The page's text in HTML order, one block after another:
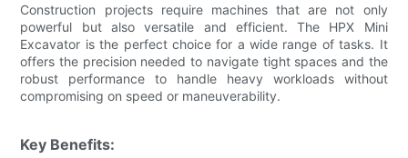
Construction projects require machines that are not only
powerful but also versatile and efficient. The HPX Mini
Excavator is the perfect choice for a wide range of tasks. It
offers the precision needed to navigate tight spaces and the
robust performance to handle heavy workloads without
compromising on speed or maneuverability.
Key Benefits: